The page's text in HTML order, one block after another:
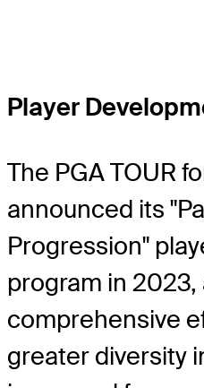
Player
The PGA TOUR
announced its
Progression"
program in 2023,
comprehensive
greater diversity